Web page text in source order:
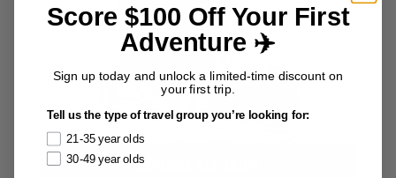
EXPLORE ALL TRIPS
Score $100 Off Your First
Adventure ✈️
Sign up today and unlock a limited-time discount on
your first trip.
Tell us the type of travel group you’re looking for:
21-35 year olds
30-49 year olds